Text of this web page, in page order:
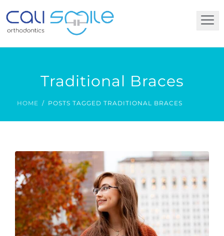
Traditional Braces
HOME POSTS TAGGED TRADITIONAL BRACES